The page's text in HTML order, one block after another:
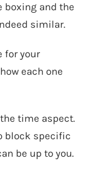
boxing and the
similar.
for your
each one
time aspect.
block specific
be up to you.